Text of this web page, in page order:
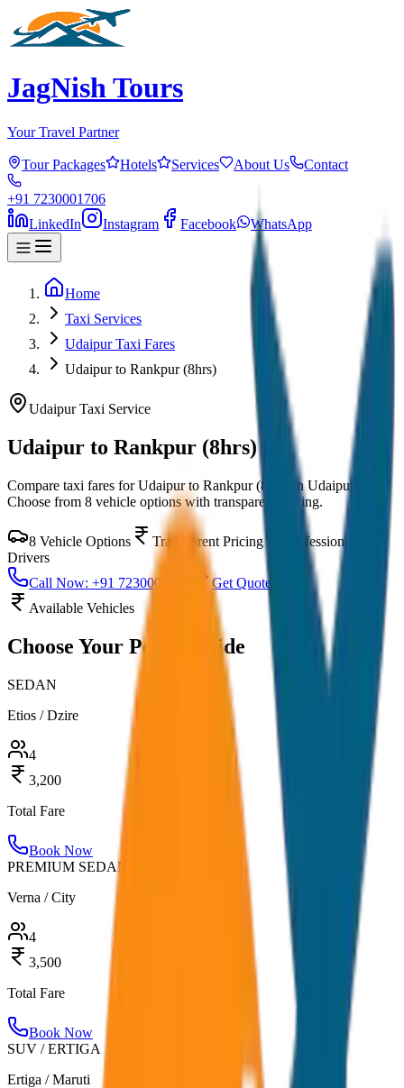
JagNish Tours
Your Travel Partner
Tour Packages Hotels Services About Us Contact
+91 7230001706
LinkedIn
Instagram Facebook WhatsApp
Home
Taxi Services
Udaipur Taxi Fares
Udaipur to Rankpur (8hrs)
UdaipurTaxi Service
Udaipur to Rankpur (8hrs)
Compare taxi fares forUdaipur to Rankpur (8hrs) inUdaipur
Choose from 8 vehicle options with transparent pricing.
8 Vehicle Options Transparent Pricing
Professional
Drivers
Call Now: +91 7230001706
Get Quote
Available Vehicles
Choose Your Perfect Ride
SEDAN
Etios / Dzire
4
3,200
Total Fare
Book Now
PREMIUM SEDAN
Verna / City
4
3,500
Total Fare
Book Now
SUV / ERTIGA
Ertiga / Maruti